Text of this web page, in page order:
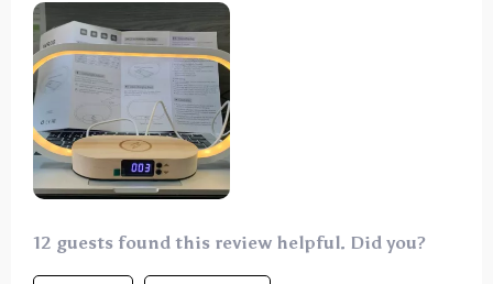
also connect another device to the back via USB
cable for charging or operation. All in all, a really
cool lamp with well-thought-out features that not
only looks good on the bedside table. It has found its
place on the dining table with us. Full points and a
buy recommendation.
12 guests found this review helpful. Did you?